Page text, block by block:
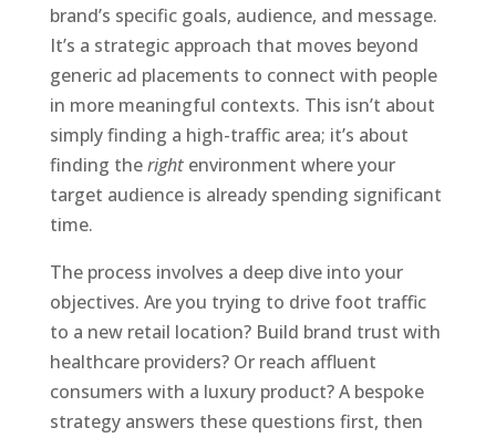
brand’s specific goals, audience, and message.
It’s a strategic approach that moves beyond
generic ad placements to connect with people
in more meaningful contexts. This isn’t about
simply finding a high-traffic area; it’s about
finding therightenvironment where your
target audience is already spending significant
time.
The process involves a deep dive into your
objectives. Are you trying to drive foot traffic
to a new retail location? Build brand trust with
healthcare providers? Or reach affluent
consumers with a luxury product? A bespoke
strategy answers these questions first, then